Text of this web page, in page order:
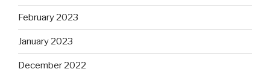
February 2023
January 2023
December 2022